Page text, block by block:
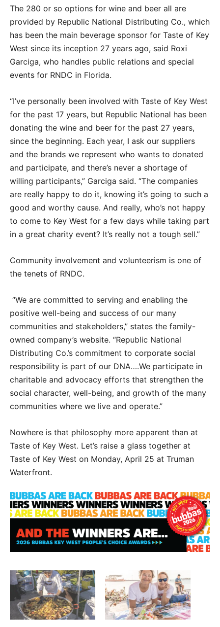
The 280 or so options for wine and beer all are
provided by Republic National Distributing Co., which
has been the main beverage sponsor for Taste of Key
West since its inception 27 years ago, said Roxi
Garciga, who handles public relations and special
events for RNDC in Florida.
“I’ve personally been involved with Taste of Key West
for the past 17 years, but Republic National has been
donating the wine and beer for the past 27 years,
since the beginning. Each year, I ask our suppliers
and the brands we represent who wants to donated
and participate, and there’s never a shortage of
willing participants,” Garciga said. “The companies
are really happy to do it, knowing it’s going to such a
good and worthy cause. And really, who’s not happy
to come to Key West for a few days while taking part
in a great charity event? It’s really not a tough sell.”
Community involvement and volunteerism is one of
the tenets of RNDC.
“We are committed to serving and enabling the
positive well-being and success of our many
communities and stakeholders,” states the family-
owned company’s website. “Republic National
Distributing Co.’s commitment to corporate social
responsibility is part of our DNA….We participate in
charitable and advocacy efforts that strengthen the
social character, well-being, and growth of the many
communities where we live and operate.”
Nowhere is that philosophy more apparent than at
Taste of Key West. Let’s raise a glass together at
Taste of Key West on Monday, April 25 at Truman
Waterfront.